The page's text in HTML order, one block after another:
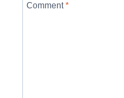
Comment*